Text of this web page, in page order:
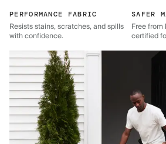
PERFORMANCE FABRIC
Resists stains, scratches, and spills
with confidence.
SAFER
Free
certified